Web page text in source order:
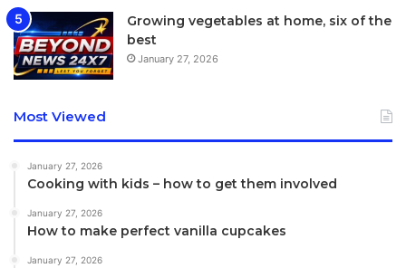
Growing vegetables at home, six of the
best
January 27, 2026
Most Viewed
January 27, 2026
Cooking with kids – how to get them involved
January 27, 2026
How to make perfect vanilla cupcakes
January 27, 2026